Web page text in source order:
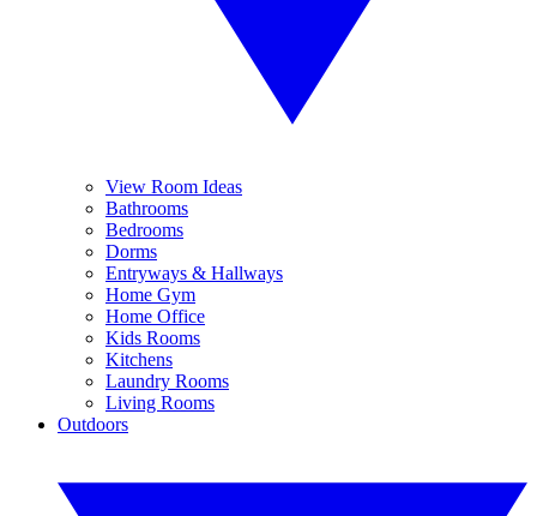
View Room Ideas
Bathrooms
Bedrooms
Dorms
Entryways & Hallways
Home Gym
Home Office
Kids Rooms
Kitchens
Laundry Rooms
Living Rooms
Outdoors